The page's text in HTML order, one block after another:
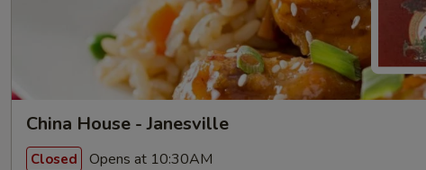
China House - Janesville
Closed Opens at 10:30AM